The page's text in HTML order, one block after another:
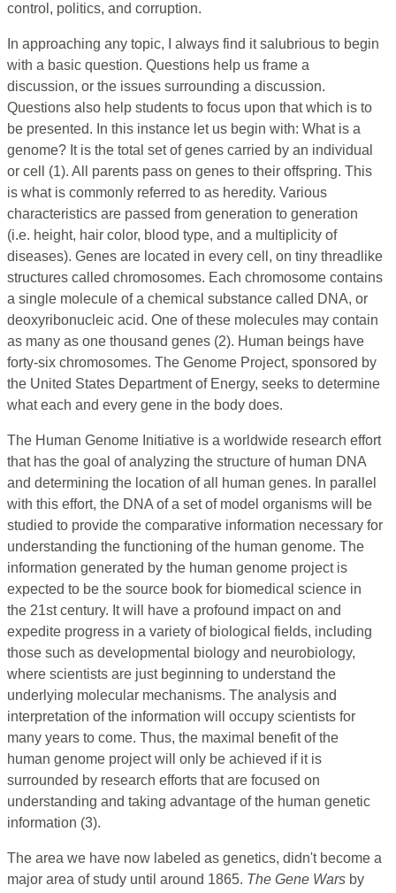
control, politics, and corruption.
In approaching any topic, I always find it salubrious to begin
with a basic question. Questions help us frame a
discussion, or the issues surrounding a discussion.
Questions also help students to focus upon that which is to
be presented. In this instance let us begin with: What is a
genome? It is the total set of genes carried by an individual
or cell (1). All parents pass on genes to their offspring. This
is what is commonly referred to as heredity. Various
characteristics are passed from generation to generation
(i.e. height, hair color, blood type, and a multiplicity of
diseases). Genes are located in every cell, on tiny threadlike
structures called chromosomes. Each chromosome contains
a single molecule of a chemical substance called DNA, or
deoxyribonucleic acid. One of these molecules may contain
as many as one thousand genes (2). Human beings have
forty-six chromosomes. The Genome Project, sponsored by
the United States Department of Energy, seeks to determine
what each and every gene in the body does.
The Human Genome Initiative is a worldwide research effort
that has the goal of analyzing the structure of human DNA
and determining the location of all human genes. In parallel
with this effort, the DNA of a set of model organisms will be
studied to provide the comparative information necessary for
understanding the functioning of the human genome. The
information generated by the human genome project is
expected to be the source book for biomedical science in
the 21st century. It will have a profound impact on and
expedite progress in a variety of biological fields, including
those such as developmental biology and neurobiology,
where scientists are just beginning to understand the
underlying molecular mechanisms. The analysis and
interpretation of the information will occupy scientists for
many years to come. Thus, the maximal benefit of the
human genome project will only be achieved if it is
surrounded by research efforts that are focused on
understanding and taking advantage of the human genetic
information (3).
The area we have now labeled as genetics, didn't become a
major area of study until around 1865. The Gene Wars by